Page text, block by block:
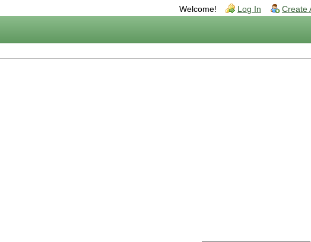
Welcome! Log In Create